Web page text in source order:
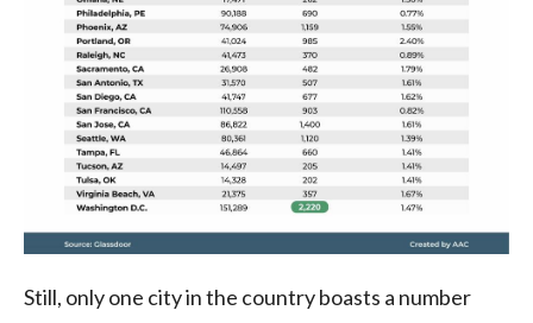
Still, only one city in the country boasts a number